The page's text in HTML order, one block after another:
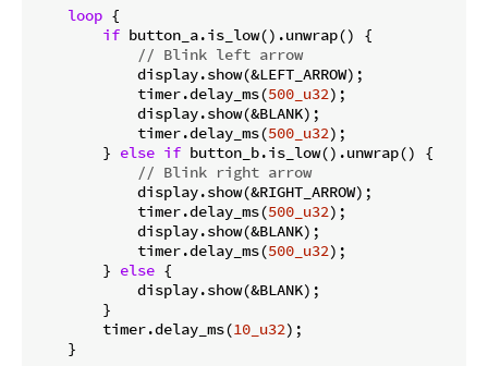
loop {
if button_a.is_low().unwrap() {
// Blink left arrow
            display.show(&LEFT_ARROW);
            timer.delay_ms(
500_u32);
            display.show(&BLANK);
            timer.delay_ms(
500_u32);
        }
else if button_b.is_low().unwrap() {
// Blink right arrow
            display.show(&RIGHT_ARROW);
            timer.delay_ms(
500_u32);
            display.show(&BLANK);
            timer.delay_ms(
500_u32);
        }
else {
            display.show(&BLANK);
        }
        timer.delay_ms(
10_u32);